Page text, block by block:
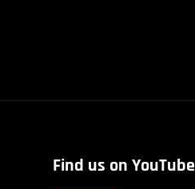
Find us on YouTube